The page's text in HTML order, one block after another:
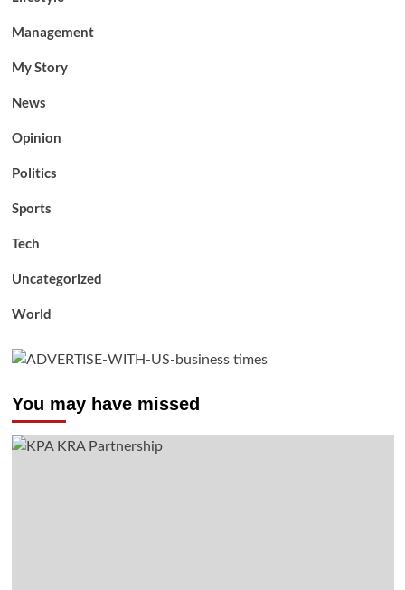
Management
My Story
News
Opinion
Politics
Sports
Tech
Uncategorized
World
You may have missed